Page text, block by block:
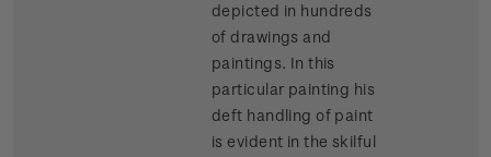
depicted in hundreds
of drawings and
paintings. In this
particular painting his
deft handling of paint
is evident in the skilful